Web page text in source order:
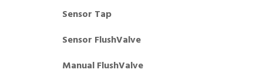
Sensor Tap
Sensor FlushValve
Manual FlushValve